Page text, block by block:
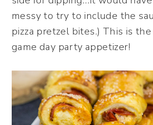
messy to try to include the
pizza pretzel bites.) This is
game day party appetizer!